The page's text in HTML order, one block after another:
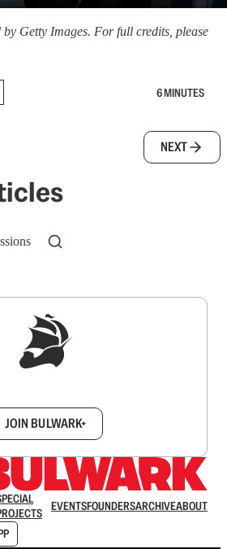
Getty Images. For full credits, please
6 MINUTES
NEXT
JOIN BULWARK+
EVENTSFOUNDERSARCHIVEABOUT